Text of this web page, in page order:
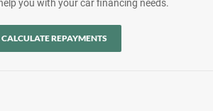
you with your car financing needs.
CALCULATE REPAYMENTS